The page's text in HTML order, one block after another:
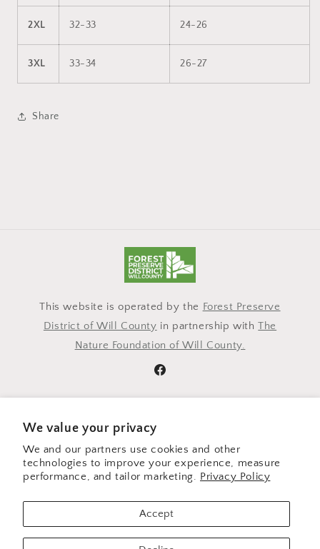
We value your privacy
We and our partners use cookies and other
technologies to improve your experience, measure
performance, and tailor marketing. Privacy Policy
Accept
2XL 32-33 24-26
3XL 33-34 26-27
Share
This website is operated by the Forest Preserve
District of Will County in partnership withThe
Nature Foundation of Will County.
Facebook
Email
methods